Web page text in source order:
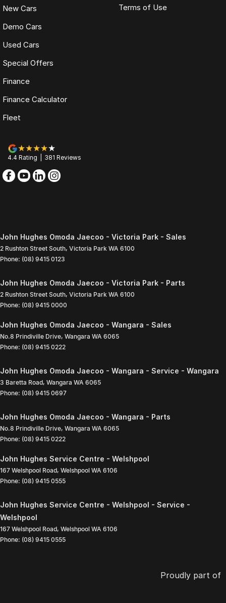
New Cars
Demo Cars
Used Cars
Special Offers
Finance
Finance Calculator
Fleet
Terms of Use
4.4 Rating 381 Reviews
John Hughes Omoda Jaecoo - Victoria Park - Sales
2 Rushton Street South, Victoria Park WA 6100
Phone: (08) 9415 0123
John Hughes Omoda Jaecoo - Victoria Park - Parts
2 Rushton Street South, Victoria Park WA 6100
Phone: (08) 9415 0000
John Hughes Omoda Jaecoo - Wangara - Sales
No.8 Prindiville Drive, Wangara WA 6065
Phone: (08) 9415 0222
John Hughes Omoda Jaecoo - Wangara - Service - Wangara
3 Baretta Road, Wangara WA 6065
Phone: (08) 9415 0697
John Hughes Omoda Jaecoo - Wangara - Parts
No.8 Prindiville Drive, Wangara WA 6065
Phone: (08) 9415 0222
John Hughes Service Centre - Welshpool
167 Welshpool Road, Welshpool WA 6106
Phone: (08) 9415 0555
John Hughes Service Centre - Welshpool - Service -
Welshpool
167 Welshpool Road, Welshpool WA 6106
Phone: (08) 9415 0555
Proudly part of